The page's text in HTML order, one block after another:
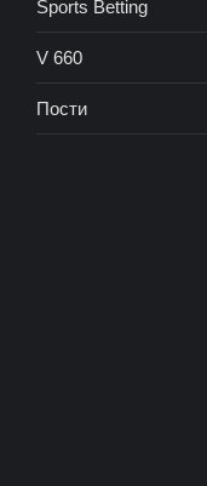
Sports Betting
V 660
Пости